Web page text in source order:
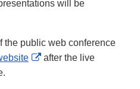
will be
the public web conference
External
after the live